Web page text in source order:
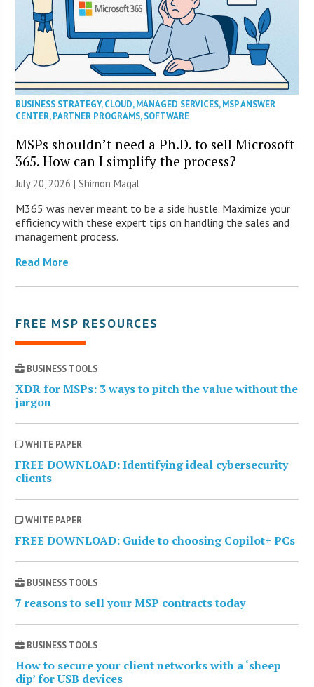
BUSINESS STRATEGY,CLOUD,MANAGED SERVICES,MSP ANSWER
CENTER,PARTNER PROGRAMS,SOFTWARE
MSPs shouldn’t need a Ph.D. to sell Microsoft
365. How can I simplify the process?
July 20, 2026 | Shimon Magal
M365 was never meant to be a side hustle. Maximize your
efficiency with these expert tips on handling the sales and
management process.
Read More
FREE MSP RESOURCES
BUSINESS TOOLS
XDR for MSPs: 3 ways to pitch the value without the
jargon
WHITE PAPER
FREE DOWNLOAD: Identifying ideal cybersecurity
clients
WHITE PAPER
FREE DOWNLOAD: Guide to choosing Copilot+ PCs
BUSINESS TOOLS
7 reasons to sell your MSP contracts today
BUSINESS TOOLS
How to secure your client networks with a ‘sheep
dip’ for USB devices